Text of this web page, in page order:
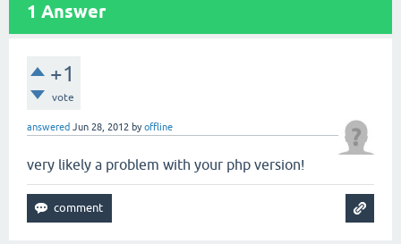
1 Answer
+1
vote
answered Jun 28, 2012 byoffline
very likely a problem with your php version!